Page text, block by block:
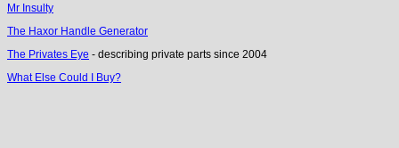
Mr Insulty
The Haxor Handle Generator
The Privates Eye - describing private parts since 2004
What Else Could I Buy?